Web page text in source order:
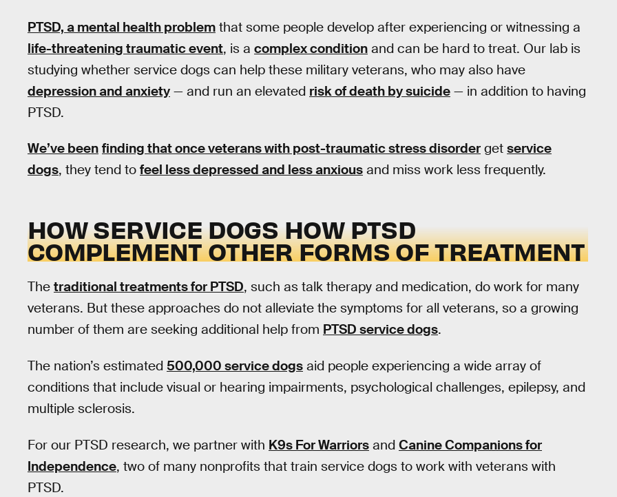
PTSD, a mental health problem that some people develop after experiencing or witnessing a
life-threatening traumatic event, is a complex condition and can be hard to treat. Our lab is
studying whether service dogs can help these military veterans, who may also have
depression and anxiety — and run an elevated risk of death by suicide — in addition to having
PTSD.
We’ve been finding that once veterans with post-traumatic stress disorder get service
dogs, they tend to feel less depressed and less anxious and miss work less frequently.
HOW SERVICE DOGS HOW PTSD
COMPLEMENT OTHER FORMS OF TREATMENT
The traditional treatments for PTSD, such as talk therapy and medication, do work for many
veterans. But these approaches do not alleviate the symptoms for all veterans, so a growing
number of them are seeking additional help from PTSD service dogs.
The nation’s estimated 500,000 service dogs aid people experiencing a wide array of
conditions that include visual or hearing impairments, psychological challenges, epilepsy, and
multiple sclerosis.
For our PTSD research, we partner with K9s For Warriors and Canine Companions for
Independence, two of many nonprofits that train service dogs to work with veterans with
PTSD.